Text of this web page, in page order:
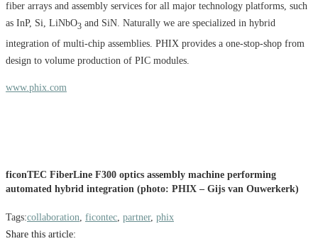
fiber arrays and assembly services for all major technology platforms, such
as InP, Si, LiNbO3 and SiN. Naturally we are specialized in hybrid
integration of multi-chip assemblies. PHIX provides a one-stop-shop from
design to volume production of PIC modules.
www.phix.com
ficonTEC FiberLine F300 optics assembly machine performing
automated hybrid integration (photo: PHIX – Gijs van Ouwerkerk)
Tags:collaboration, ficontec, partner, phix
Share this article: